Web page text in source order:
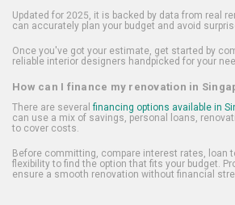
Updated for 2025, it is backed by data from real
can accurately plan your budget and avoid
Once you've got your estimate, get started by
reliable interior designers handpicked for your
How can I finance my renovation in
There are several financing options available in
can use a mix of savings, personal loans,
to cover costs.
Before committing, compare interest rates, loan
flexibility to find the option that fits your budget.
ensure a smooth renovation without financial